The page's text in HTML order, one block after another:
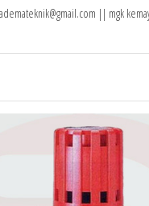
|| mgk